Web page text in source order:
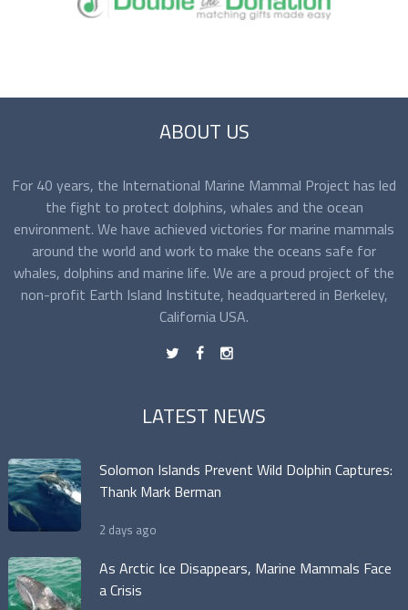
ABOUT US
For 40 years, the International Marine Mammal Project has led
the fight to protect dolphins, whales and the ocean
environment. We have achieved victories for marine mammals
around the world and work to make the oceans safe for
whales, dolphins and marine life. We are a proud project of the
non-profit Earth Island Institute, headquartered in Berkeley,
California USA.
t f n
LATEST NEWS
Solomon Islands Prevent Wild Dolphin Captures:
Thank Mark Berman
2 days ago
As Arctic Ice Disappears, Marine Mammals Face
a Crisis